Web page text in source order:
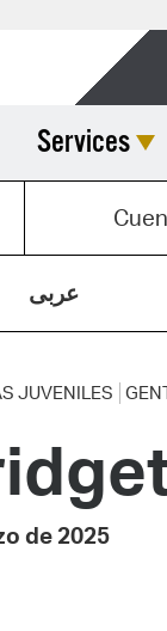
Services
عربى
JUVENILES
de 2025